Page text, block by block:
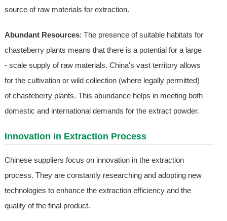
source of raw materials for extraction.
Abundant Resources: The presence of suitable habitats for
chasteberry plants means that there is a potential for a large
- scale supply of raw materials. China's vast territory allows
for the cultivation or wild collection (where legally permitted)
of chasteberry plants. This abundance helps in meeting both
domestic and international demands for the extract powder.
Innovation in Extraction Process
Chinese suppliers focus on innovation in the extraction
process. They are constantly researching and adopting new
technologies to enhance the extraction efficiency and the
quality of the final product.